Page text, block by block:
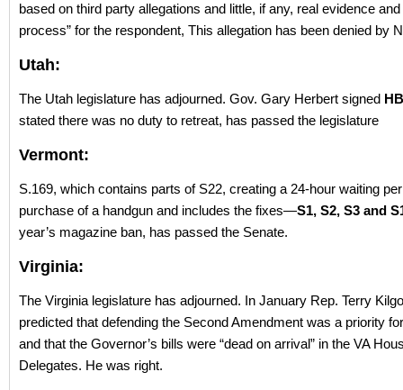
based on third party allegations and little, if any, real evidence and
process” for the respondent, This allegation has been denied by
Utah:
The Utah legislature has adjourned. Gov. Gary Herbert signed
stated there was no duty to retreat, has passed the legislature
Vermont:
S.169, which contains parts of S22, creating a 24-hour waiting
purchase of a handgun and includes the fixes—S1, S2, S3 and
year’s magazine ban, has passed the Senate.
Virginia:
The Virginia legislature has adjourned. In January Rep. Terry
predicted that defending the Second Amendment was a priority
and that the Governor’s bills were “dead on arrival” in the VA
Delegates. He was right.